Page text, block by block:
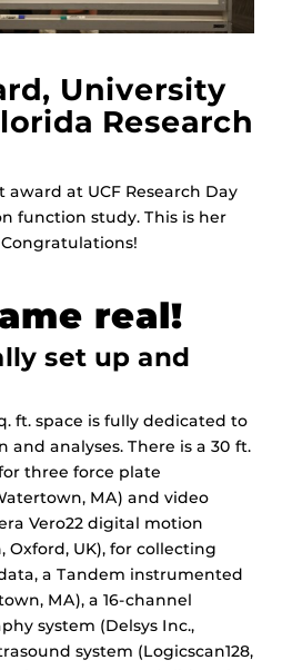
University
Research
at UCF Research Day
function study. This is her
real!
set up and
ft. space is fully dedicated to
and analyses. There is a 30 ft.
three force plate
MA) and video
Vero22 digital motion
Oxford, UK), for collecting
a Tandem instrumented
MA), a 16-channel
system (Delsys Inc.,
system (Logicscan128,